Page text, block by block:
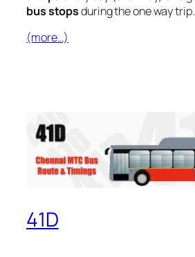
bus stopsduring the one way trip.
(more…)
41D